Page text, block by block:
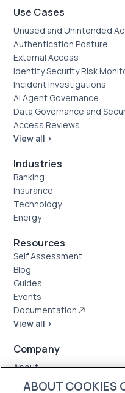
Use Cases
Unused and Unintended
Authentication Posture
External Access
Identity Security Risk
Incident Investigations
AI Agent Governance
Data Governance and
Access Reviews
View all >
Industries
Banking
Insurance
Technology
Energy
Resources
Self Assessment
Blog
Guides
Events
Documentation
View all >
Company
About
Case Studies
ABOUT COOKIES